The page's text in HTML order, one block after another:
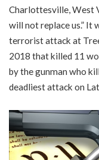
Charlottesville, West
will not replace us.”
terrorist attack at
2018 that killed 11
by the gunman who
deadliest attack on